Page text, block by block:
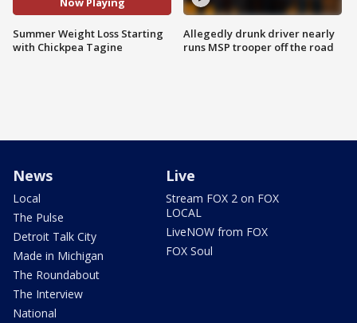
Summer Weight Loss Starting
with Chickpea Tagine
Allegedly drunk driver nearly
runs MSP trooper off the road
News
Local
The Pulse
Detroit Talk City
Made in Michigan
The Roundabout
The Interview
National
Live
Stream FOX 2 on FOX
LOCAL
LiveNOW from FOX
FOX Soul